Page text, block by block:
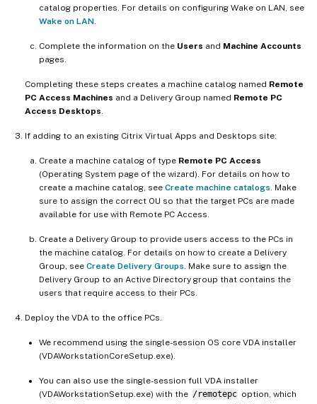
catalog properties. For details on configuring Wake on LAN, see
Wake on LAN
Complete the information on the Users and Machine Accounts
pages.
Completing these steps creates a machine catalog named Remote
PC Access Machines and a Delivery Group named Remote PC
Access Desktops
If adding to an existing Citrix Virtual Apps and Desktops site:
Create a machine catalog of type Remote PC Access
(Operating System page of the wizard). For details on how to
create a machine catalog, see Create machine catalogs . Make
sure to assign the correct OU so that the target PCs are made
available for use with Remote PC Access.
Create a Delivery Group to provide users access to the PCs in
the machine catalog. For details on how to create a Delivery
Group, see Create Delivery Groups . Make sure to assign the
Delivery Group to an Active Directory group that contains the
users that require access to their PCs.
Deploy the VDA to the office PCs.
We recommend using the single-session OS core VDA installer
(VDAWorkstationCoreSetup.exe).
You can also use the single-session full VDA installer
(VDAWorkstationSetup.exe) with the /remotepc option, which